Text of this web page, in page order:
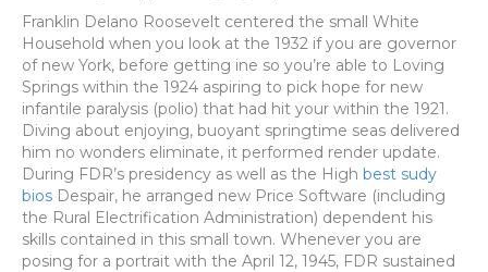
Franklin Delano Roosevelt centered the small White
Household when you look at the 1932 if you are governor
of new York, before getting ine so you’re able to Loving
Springs within the 1924 aspiring to pick hope for new
infantile paralysis (polio) that had hit your within the 1921.
Diving about enjoying, buoyant springtime seas delivered
him no wonders eliminate, it performed render update.
During FDR’s presidency as well as the High best sudy
bios Despair, he arranged new Price Software (including
the Rural Electrification Administration) dependent his
skills contained in this small town. Whenever you are
posing for a portrait with the April 12, 1945, FDR sustained